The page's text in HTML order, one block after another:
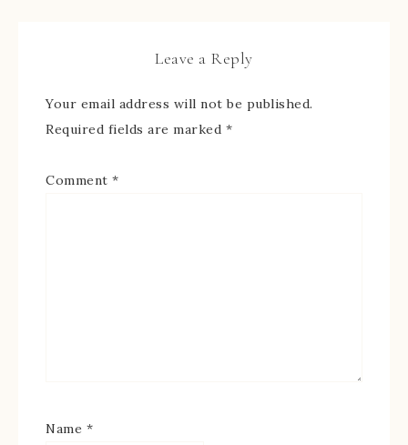
Leave a Reply
Your email address will not be published.
Required fields are marked *
Comment *
Name *